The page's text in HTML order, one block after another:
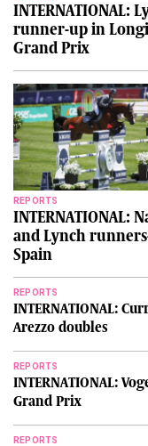
INTERNATIONAL:
runner-up in
Grand Prix
REPORTS
INTERNATIONAL:
and Lynch
Spain
REPORTS
INTERNATIONAL:
Arezzo doubles
REPORTS
INTERNATIONAL:
Grand Prix
REPORTS